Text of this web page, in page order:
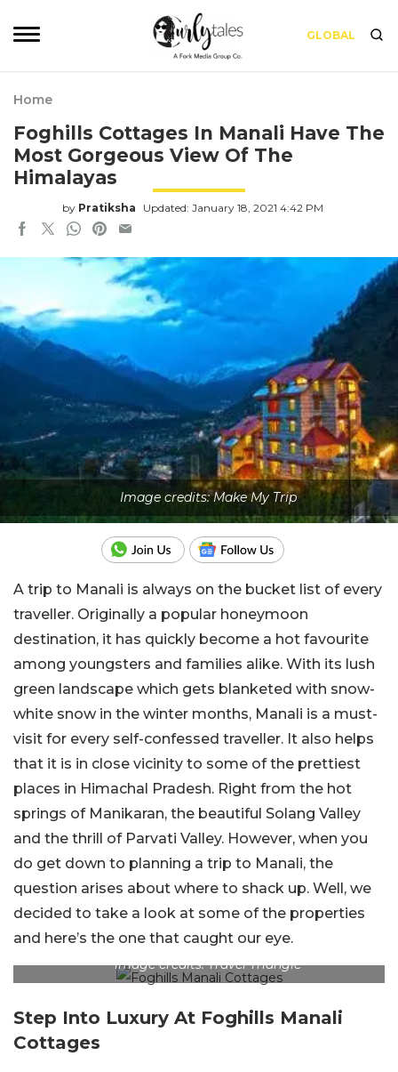
GLOBAL
Home
Foghills Cottages In Manali Have The
Most Gorgeous View Of The
Himalayas
by Pratiksha Updated: January 18, 2021 4:42 PM
Image credits: Make My Trip
A trip to Manali is always on the bucket list of every
traveller. Originally a popular honeymoon
destination, it has quickly become a hot favourite
among youngsters and families alike. With its lush
green landscape which gets blanketed with snow-
white snow in the winter months, Manali is a must-
visit for every self-confessed traveller. It also helps
that it is in close vicinity to some of the prettiest
places in Himachal Pradesh. Right from the hot
springs of Manikaran, the beautiful Solang Valley
and the thrill of Parvati Valley. However, when you
do get down to planning a trip to Manali, the
question arises about where to shack up. Well, we
decided to take a look at some of the properties
and here’s the one that caught our eye.
Image credits: Travel Triangle
Step Into Luxury At Foghills Manali
Cottages